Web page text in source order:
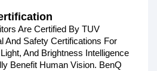
Are Certified By TUV
And Safety Certifications For
And Brightness Intelligence
Benefit Human Vision. BenQ